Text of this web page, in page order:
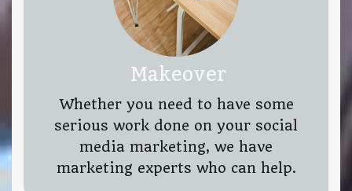
Makeover
Whether you need to have some
serious work done on your social
media marketing, we have
marketing experts who can help.